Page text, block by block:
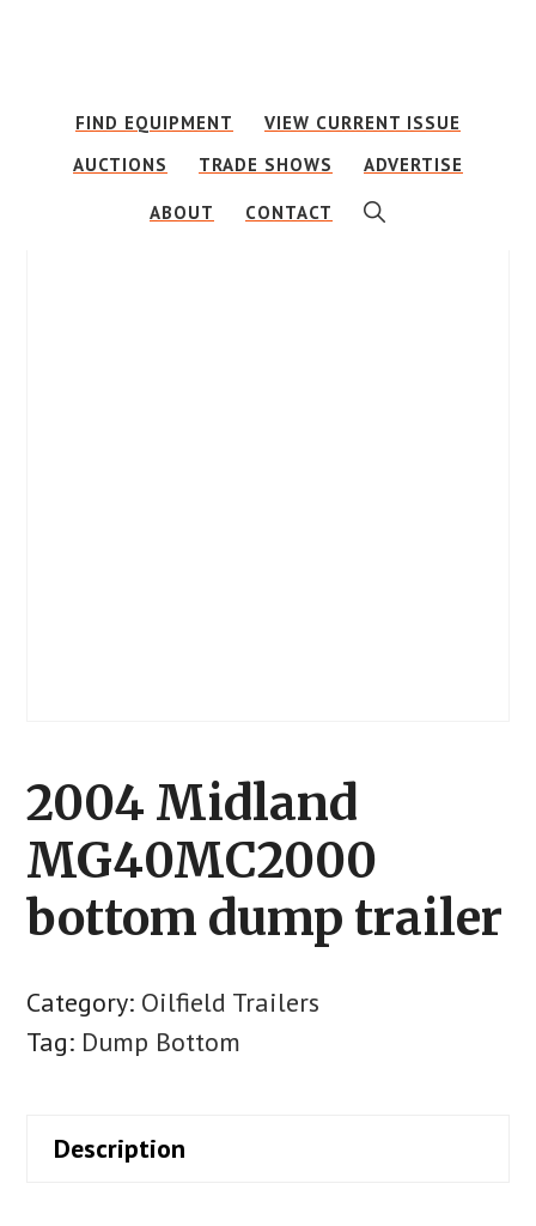
contentFIND EQUIPMENT
VIEW CURRENT ISSUE
AUCTIONS
TRADE SHOWS ADVERTISE
ABOUT CONTACT SHOW
SEARCH
2004 Midland
MG40MC2000
bottom dump trailer
Category: Oilfield Trailers
Tag: Dump Bottom
Description